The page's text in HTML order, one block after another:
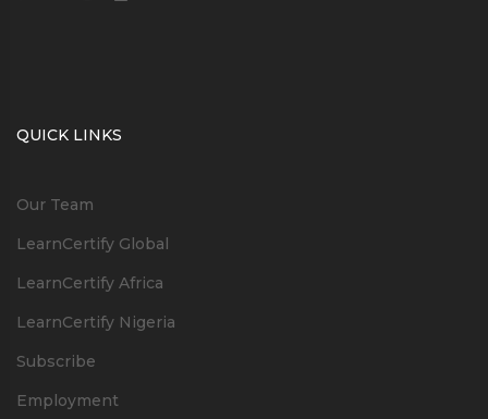
QUICK LINKS
Our Team
LearnCertify Global
LearnCertify Africa
LearnCertify Nigeria
Subscribe
Employment